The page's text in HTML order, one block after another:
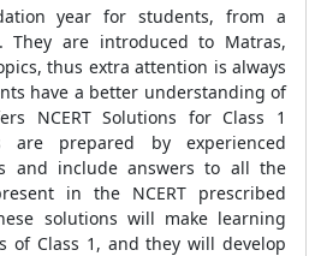
year for students, from a
They are introduced to Matras,
thus extra attention is always
have a better understanding of
NCERT Solutions for Class 1
are prepared by experienced
and include answers to all the
in the NCERT prescribed
solutions will make learning
of Class 1, and they will develop